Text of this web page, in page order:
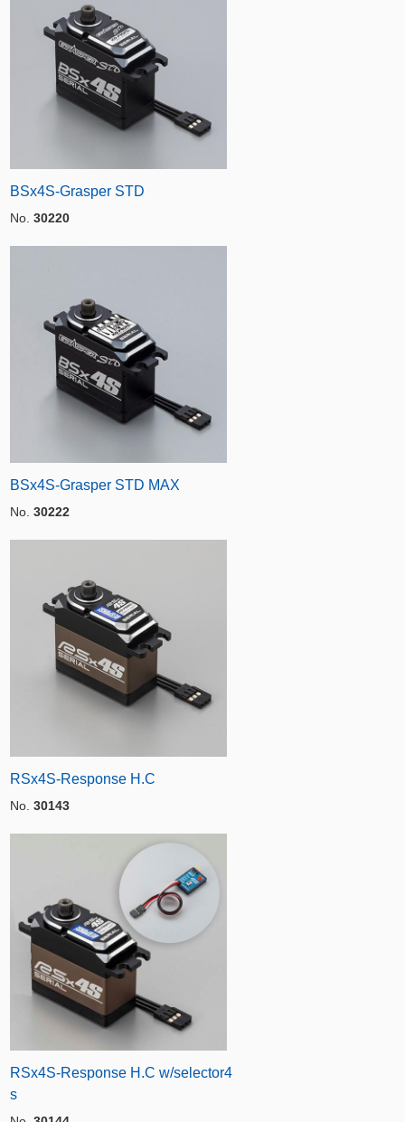
BSx4S-Grasper STD
No. 30220
BSx4S-Grasper STD MAX
No. 30222
RSx4S-Response H.C
No. 30143
RSx4S-Response H.C w/selector4
s